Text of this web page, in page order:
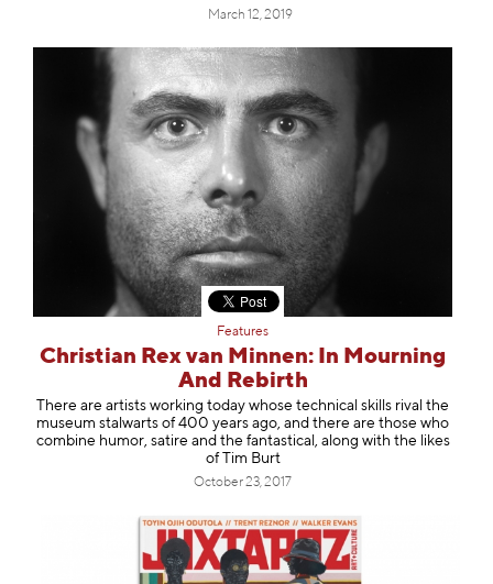
March 12, 2019
Features
Christian Rex van Minnen: In Mourning
And Rebirth
There are artists working today whose technical skills rival the
museum stalwarts of 400 years ago, and there are those who
combine humor, satire and the fantastical, along with the likes
of Tim Burt
October 23, 2017